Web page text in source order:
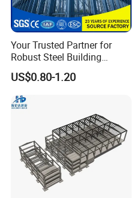
Your Trusted Partner for
Robust Steel Building
Construction, Efficient
Prefabricated Building
Projects, and Affordable
Prefabricated House
US$0.80-1.20